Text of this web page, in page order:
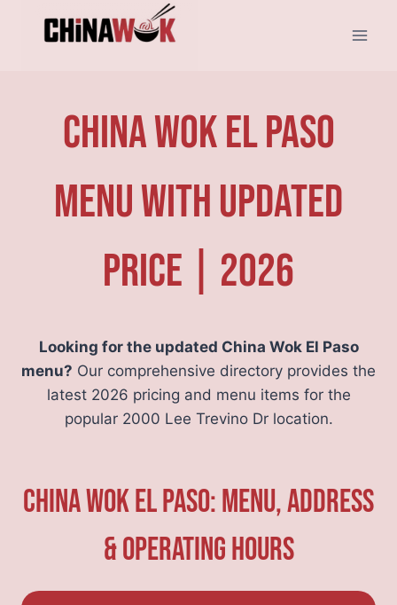
China Wok El Paso
Menu With Updated
Price | 2026
Looking for the updated China Wok El Paso
menu? Our comprehensive directory provides the
latest 2026 pricing and menu items for the
popular 2000 Lee Trevino Dr location.
China Wok El Paso: Menu, Address
& Operating Hours